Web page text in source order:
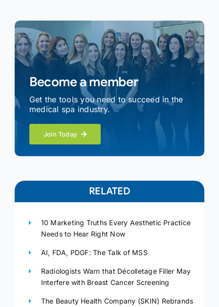
Become a member
Get the tools you need to succeed in the
medical spa industry.
Join Today
RELATED
10 Marketing Truths Every Aesthetic Practice
Needs to Hear Right Now
AI, FDA, PDGF: The Talk of MSS
Radiologists Warn that Décolletage Filler May
Interfere with Breast Cancer Screening
The Beauty Health Company (SKIN) Rebrands